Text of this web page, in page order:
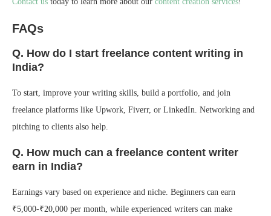
FAQs
Q. How do I start freelance content writing in
India?
To start, improve your writing skills, build a portfolio, and join
freelance platforms like Upwork, Fiverr, or LinkedIn. Networking and
pitching to clients also help.
Q. How much can a freelance content writer
earn in India?
Earnings vary based on experience and niche. Beginners can earn
₹5,000-₹20,000 per month, while experienced writers can make